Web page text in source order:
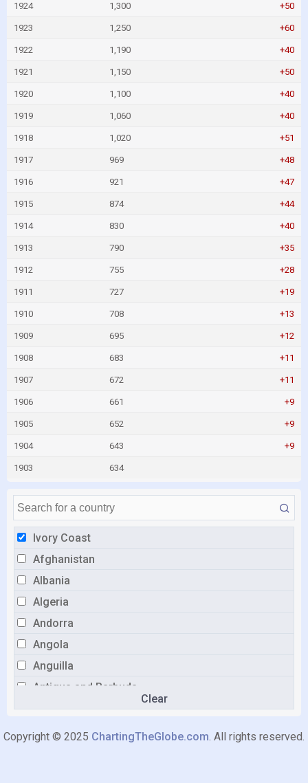
Ivory Coast
Afghanistan
Albania
Algeria
Andorra
Angola
Anguilla
Antigua and Barbuda
Argentina
Armenia
Clear
1924 1,300 +50
1923 1,250 +60
1922 1,190 +40
1921 1,150 +50
1920 1,100 +40
1919 1,060 +40
1918 1,020 +51
1917 969 +48
1916 921 +47
1915 874 +44
1914 830 +40
1913 790 +35
1912 755 +28
1911 727 +19
1910 708 +13
1909 695 +12
1908 683 +11
1907 672 +11
1906 661 +9
1905 652 +9
1904 643 +9
1903 634
Copyright © 2025 ChartingTheGlobe.com. All rights reserved.